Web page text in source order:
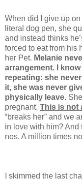
When did I give up
literal dog pen, she
and instead thinks
forced to eat from his
her Pet. Melanie
arrangement. I
repeating: she
it, she was never
physically leave.
pregnant. This is not
“breaks her” and we
in love with him? And
nos. A million times
I skimmed the last